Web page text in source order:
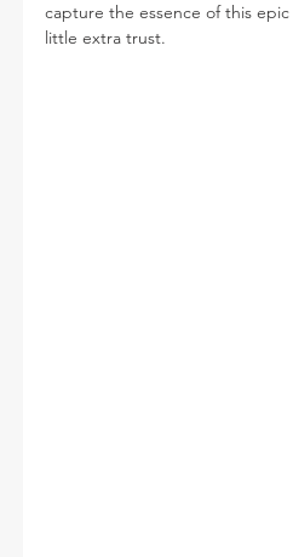
capture the essence of this
little extra trust.